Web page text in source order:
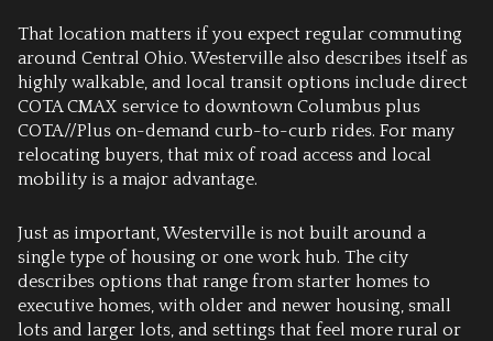
That location matters if you expect regular commuting
around Central Ohio. Westerville also describes itself as
highly walkable, and local transit options include direct
COTA CMAX service to downtown Columbus plus
COTA//Plus on-demand curb-to-curb rides. For many
relocating buyers, that mix of road access and local
mobility is a major advantage.
Just as important, Westerville is not built around a
single type of housing or one work hub. The city
describes options that range from starter homes to
executive homes, with older and newer housing, small
lots and larger lots, and settings that feel more rural or